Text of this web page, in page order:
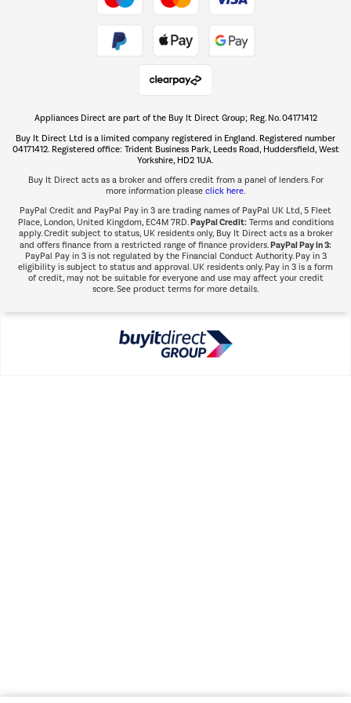
The hot tub specialists
Shop now Â»
Appliances Direct are part of the Buy It Direct Group; Reg. No. 04171412
Buy It Direct Ltd is a limited company registered in England. Registered number
04171412. Registered office: Trident Business Park, Leeds Road, Huddersfield, West
Yorkshire, HD2 1UA.
Buy It Direct acts as a broker and offers credit from a panel of lenders. For
more information please click here.
PayPal Credit and PayPal Pay in 3 are trading names of PayPal UK Ltd, 5 Fleet
Place, London, United Kingdom, EC4M 7RD.PayPal Credit:Terms and conditions
apply. Credit subject to status, UK residents only, Buy It Direct acts as a broker
and offers finance from a restricted range of finance providers.PayPal Pay in 3:
PayPal Pay in 3 is not regulated by the Financial Conduct Authority. Pay in 3
eligibility is subject to status and approval. UK residents only. Pay in 3 is a form
of credit, may not be suitable for everyone and use may affect your credit
score. See product terms for more details.